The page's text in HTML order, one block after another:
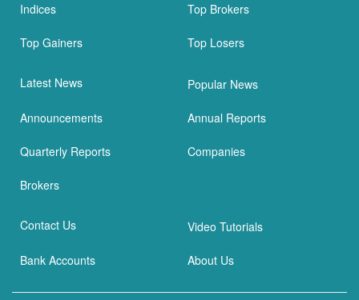
Indices Top Brokers
Top Gainers Top Losers
Latest News Popular News
Announcements Annual Reports
Quarterly Reports Companies
Brokers
Contact Us Video Tutorials
Bank Accounts About Us